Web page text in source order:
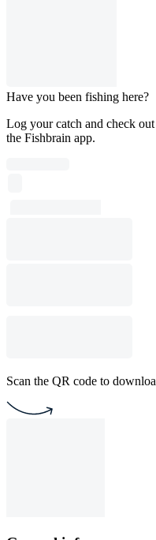
Have you been fishing here?
Log your catch and check
the Fishbrain app.
Scan the QR code to